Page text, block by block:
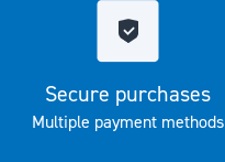
Secure purchases
Multiple payment methods